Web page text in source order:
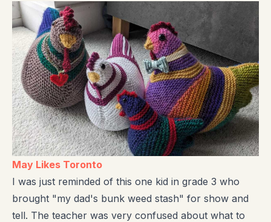
May Likes Toronto
I was just reminded of this one kid in grade 3 who
brought "my dad's bunk weed stash" for show and
tell. The teacher was very confused about what to